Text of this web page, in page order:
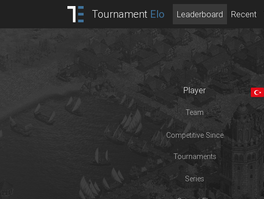
Tournament Elo Leaderboard Recent
Player
Team
Competitive Since
Tournaments
Series